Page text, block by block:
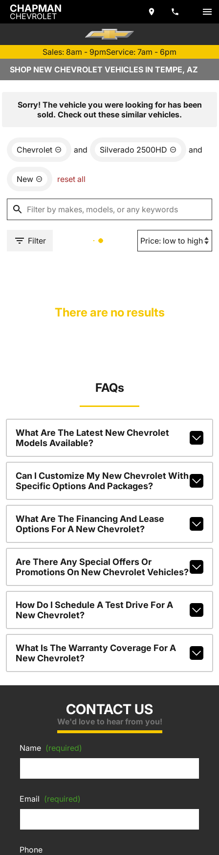
CHAPMAN
CHEVROLET
Sales: 8am - 9pmService: 7am - 6pm
SHOP NEW CHEVROLET VEHICLES IN TEMPE, AZ
Sorry! The vehicle you were looking for has been
sold. Check out these similar vehicles.
Chevrolet and Silverado 2500HD and
New reset all
Filter
There are no results
FAQs
What Are The Latest New Chevrolet
Models Available?
Can I Customize My New Chevrolet With
Specific Options And Packages?
What Are The Financing And Lease
Options For A New Chevrolet?
Are There Any Special Offers Or
Promotions On New Chevrolet Vehicles?
How Do I Schedule A Test Drive For A
New Chevrolet?
What Is The Warranty Coverage For A
New Chevrolet?
CONTACT US
We'd love to hear from you!
Name (required)
Email (required)
Phone